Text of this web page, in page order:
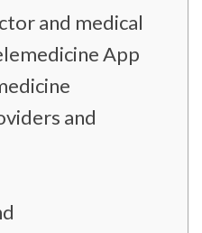
and medical
App
and